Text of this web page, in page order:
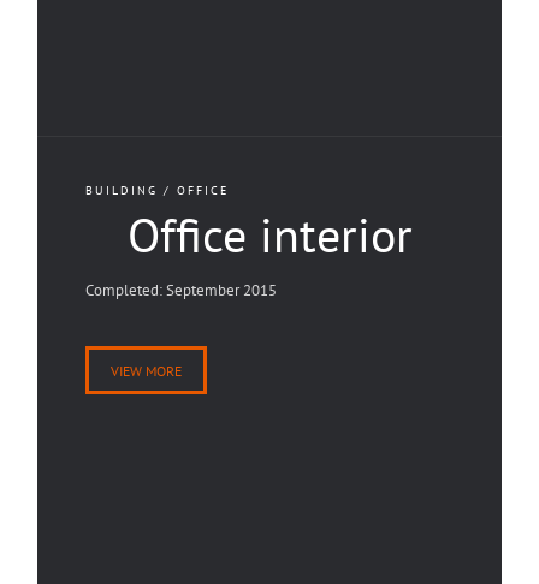
BUILDING / OFFICE
Office interior
Completed: September 2015
VIEW MORE